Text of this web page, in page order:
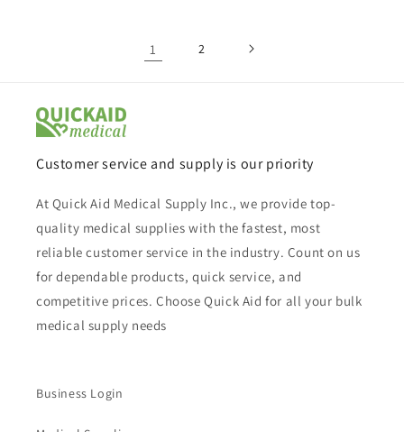
1 2
Customer service and supply is our priority
At Quick Aid Medical Supply Inc., we provide top-
quality medical supplies with the fastest, most
reliable customer service in the industry. Count on us
for dependable products, quick service, and
competitive prices. Choose Quick Aid for all your bulk
medical supply needs
Business Login